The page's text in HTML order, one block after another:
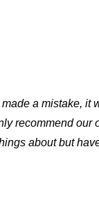
a mistake, it
recommend our
about but